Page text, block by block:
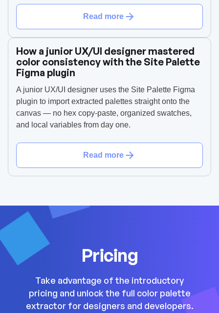
Read more
How a junior UX/UI designer mastered
color consistency with the Site Palette
Figma plugin
A junior UX/UI designer uses the Site Palette Figma
plugin to import extracted palettes straight onto the
canvas — no hex copy-paste, organized swatches,
and local variables from day one.
Read more
Pricing
Take advantage of the introductory
pricing and unlock the full color palette
extractor for designers and developers.